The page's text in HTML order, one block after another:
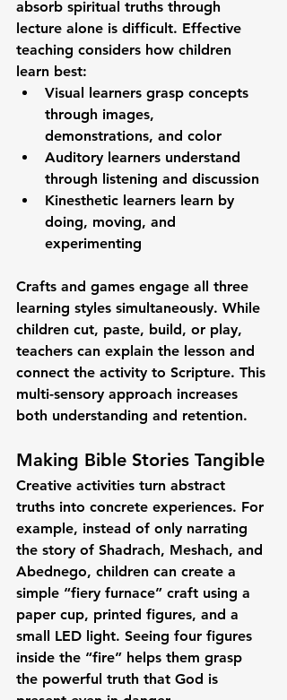
absorb spiritual truths through
lecture alone is difficult. Effective
teaching considers how children
learn best:
Visual learners grasp concepts
through images,
demonstrations, and color
Auditory learners understand
through listening and discussion
Kinesthetic learners learn by
doing, moving, and
experimenting
Crafts and games engage all three
learning styles simultaneously. While
children cut, paste, build, or play,
teachers can explain the lesson and
connect the activity to Scripture. This
multi-sensory approach increases
both understanding and retention.
Making Bible Stories Tangible
Creative activities turn abstract
truths into concrete experiences. For
example, instead of only narrating
the story of Shadrach, Meshach, and
Abednego, children can create a
simple “fiery furnace” craft using a
paper cup, printed figures, and a
small LED light. Seeing four figures
inside the “fire” helps them grasp
the powerful truth that God is